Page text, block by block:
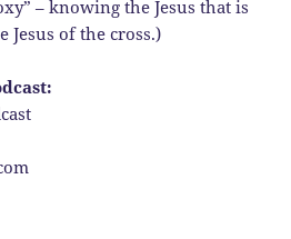
– knowing the Jesus that is
Jesus of the cross.)